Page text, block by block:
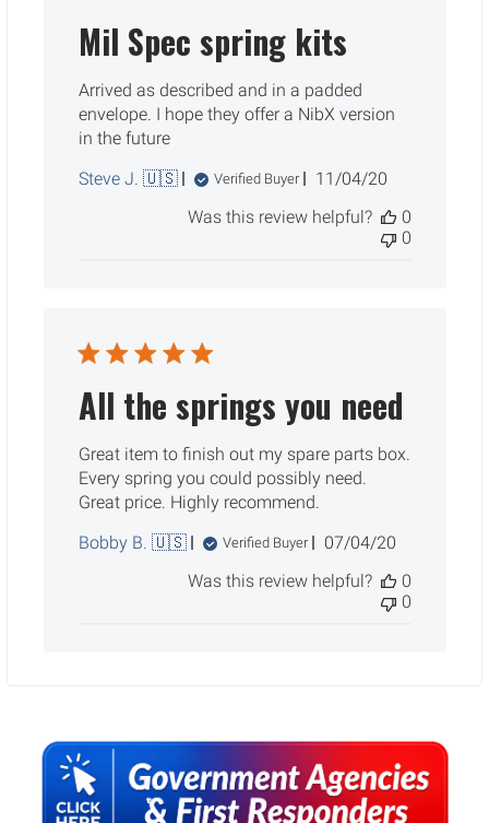
Sidebar
Mil Spec spring kits
Arrived as described and in a padded
envelope. I hope they offer a NibX version
in the future
Steve J. 🇺🇸
Verified Buyer
Published
11/04/20
Was this review helpful?
0
0
All the springs you need
Great item to finish out my spare parts box.
Every spring you could possibly need.
Great price. Highly recommend.
Bobby B. 🇺🇸
Verified Buyer
Published
07/04/20
Was this review helpful?
0
0